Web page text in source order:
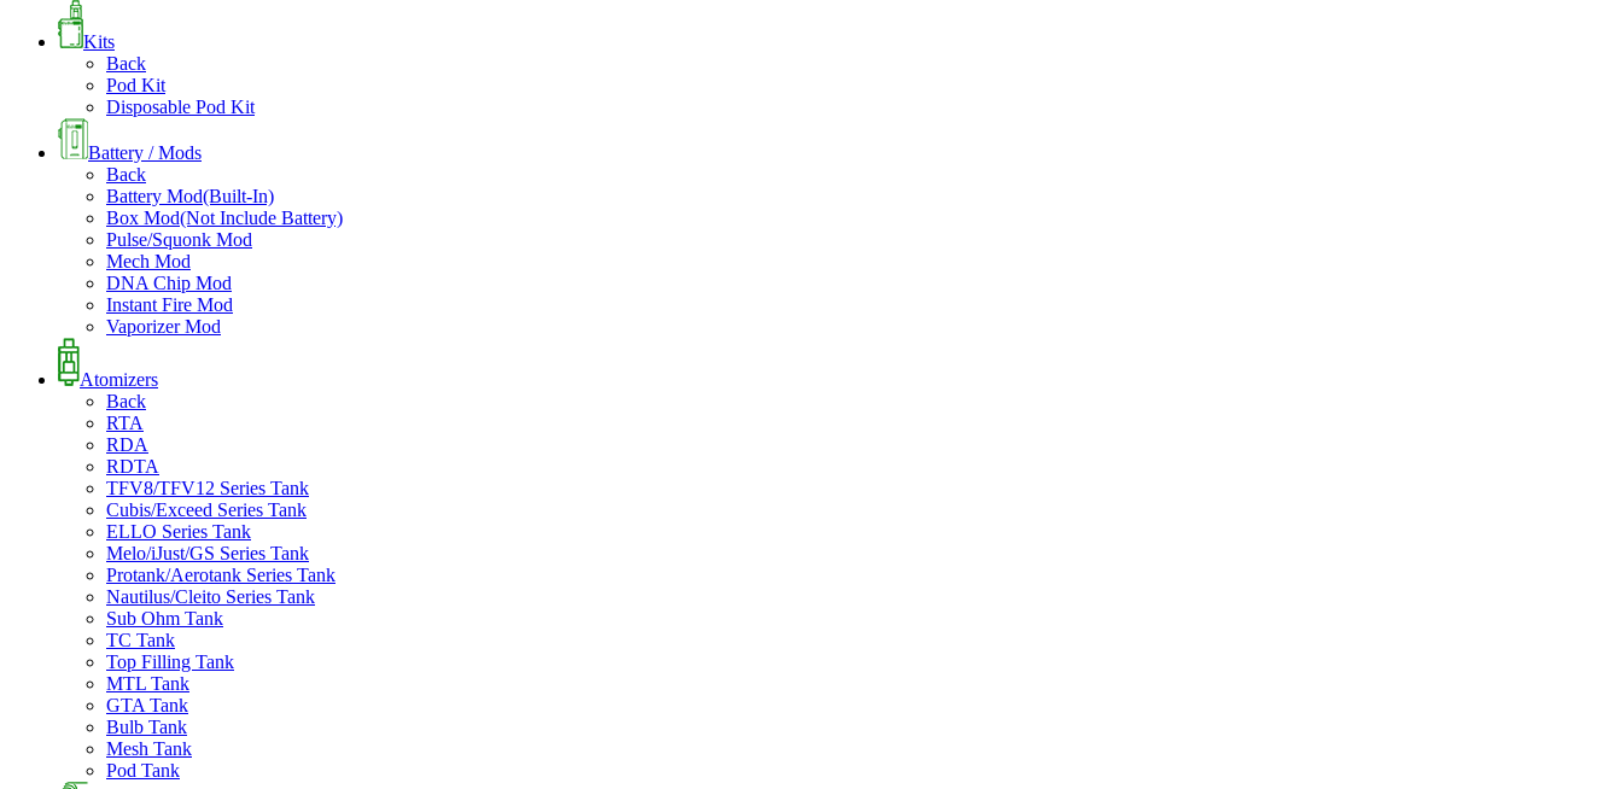
Kits
Back
Pod Kit
Disposable Pod Kit
Battery / Mods
Back
Battery Mod(Built-In)
Box Mod(Not Include Battery)
Pulse/Squonk Mod
Mech Mod
DNA Chip Mod
Instant Fire Mod
Vaporizer Mod
Atomizers
Back
RTA
RDA
RDTA
TFV8/TFV12 Series Tank
Cubis/Exceed Series Tank
ELLO Series Tank
Melo/iJust/GS Series Tank
Protank/Aerotank Series Tank
Nautilus/Cleito Series Tank
Sub Ohm Tank
TC Tank
Top Filling Tank
MTL Tank
GTA Tank
Bulb Tank
Mesh Tank
Pod Tank